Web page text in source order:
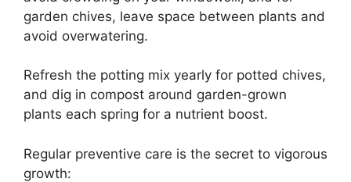
garden chives, leave space between plants and
avoid overwatering.
Refresh the potting mix yearly for potted chives,
and dig in compost around garden-grown
plants each spring for a nutrient boost.
Regular preventive care is the secret to vigorous
growth: